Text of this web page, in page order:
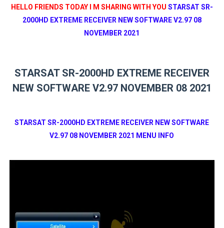
HELLO FRIENDS TODAY I M SHARING WITH YOU STARSAT SR-
2000HD EXTREME RECEIVER NEW SOFTWARE V2.97 08
NOVEMBER 2021
STARSAT SR-2000HD EXTREME RECEIVER
NEW SOFTWARE V2.97 NOVEMBER 08 2021
STARSAT SR-2000HD EXTREME RECEIVER NEW SOFTWARE
V2.97 08 NOVEMBER 2021 MENU INFO